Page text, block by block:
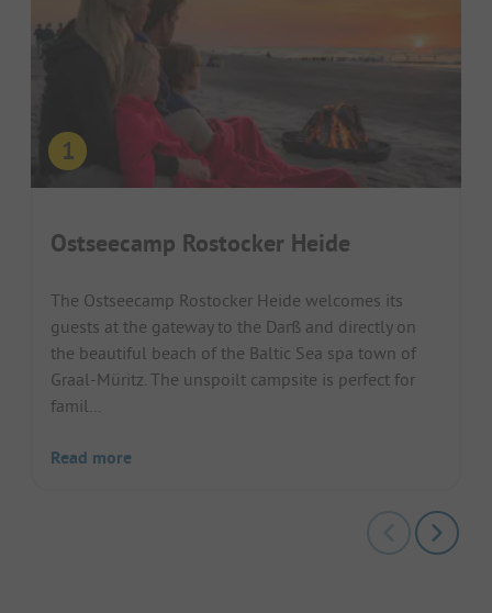
Ostseecamp Rostocker Heide
The Ostseecamp Rostocker Heide welcomes its
guests at the gateway to the Darß and directly on
the beautiful beach of the Baltic Sea spa town of
Graal-Müritz. The unspoilt campsite is perfect for
famil...
Read more